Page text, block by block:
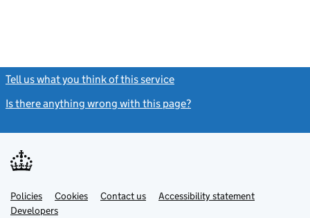
Tell us what you think of this service
Is there anything wrong with this page?
Support links
PoliciesLink
opens
Cookies Contact usLinkAccessibility statement
DevelopersLink